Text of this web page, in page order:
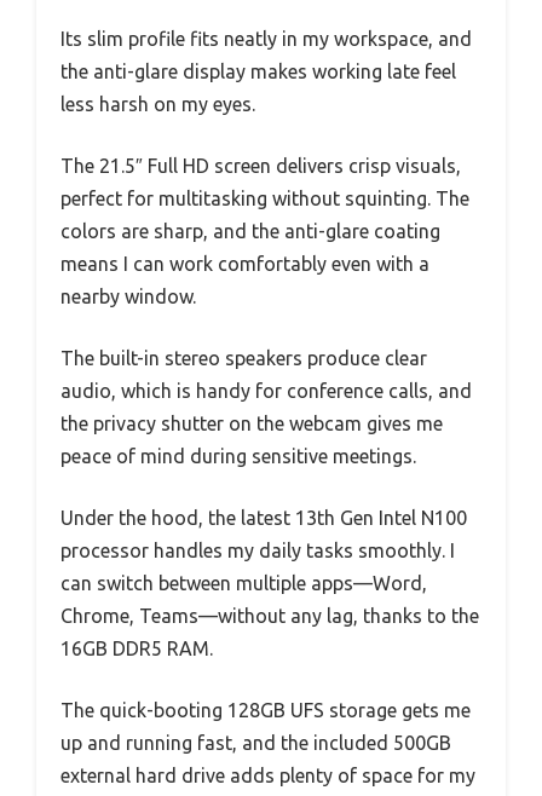
Its slim profile fits neatly in my workspace, and
the anti-glare display makes working late feel
less harsh on my eyes.
The 21.5″ Full HD screen delivers crisp visuals,
perfect for multitasking without squinting. The
colors are sharp, and the anti-glare coating
means I can work comfortably even with a
nearby window.
The built-in stereo speakers produce clear
audio, which is handy for conference calls, and
the privacy shutter on the webcam gives me
peace of mind during sensitive meetings.
Under the hood, the latest 13th Gen Intel N100
processor handles my daily tasks smoothly. I
can switch between multiple apps—Word,
Chrome, Teams—without any lag, thanks to the
16GB DDR5 RAM.
The quick-booting 128GB UFS storage gets me
up and running fast, and the included 500GB
external hard drive adds plenty of space for my